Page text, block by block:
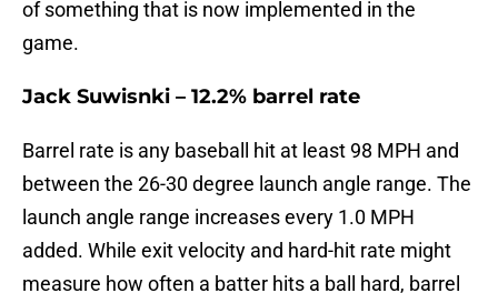
of something that is now implemented in the
game.
Jack Suwisnki – 12.2% barrel rate
Barrel rate is any baseball hit at least 98 MPH and
between the 26-30 degree launch angle range. The
launch angle range increases every 1.0 MPH
added. While exit velocity and hard-hit rate might
measure how often a batter hits a ball hard, barrel